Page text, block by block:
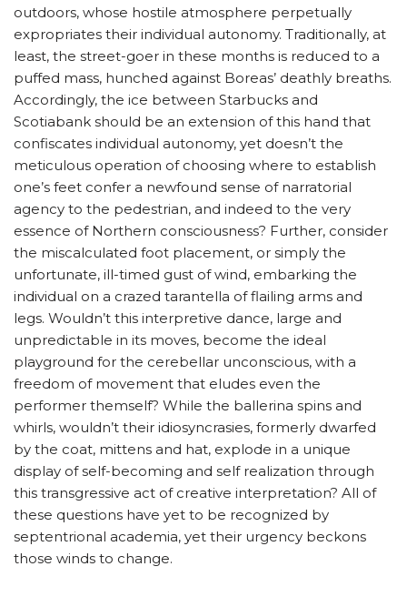
outdoors, whose hostile atmosphere perpetually
expropriates their individual autonomy. Traditionally, at
least, the street-goer in these months is reduced to a
puffed mass, hunched against Boreas’ deathly breaths.
Accordingly, the ice between Starbucks and
Scotiabank should be an extension of this hand that
confiscates individual autonomy, yet doesn’t the
meticulous operation of choosing where to establish
one’s feet confer a newfound sense of narratorial
agency to the pedestrian, and indeed to the very
essence of Northern consciousness? Further, consider
the miscalculated foot placement, or simply the
unfortunate, ill-timed gust of wind, embarking the
individual on a crazed tarantella of flailing arms and
legs. Wouldn’t this interpretive dance, large and
unpredictable in its moves, become the ideal
playground for the cerebellar unconscious, with a
freedom of movement that eludes even the
performer themself? While the ballerina spins and
whirls, wouldn’t their idiosyncrasies, formerly dwarfed
by the coat, mittens and hat, explode in a unique
display of self-becoming and self realization through
this transgressive act of creative interpretation? All of
these questions have yet to be recognized by
septentrional academia, yet their urgency beckons
those winds to change.